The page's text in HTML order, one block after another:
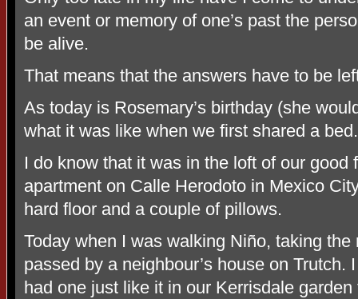
an event or memory of one’s past the
be alive.
That means that the answers have to be
As today is Rosemary’s birthday (she
what it was like when we first shared a bed.
I do know that it was in the loft of our good
apartment on Calle Herodoto in Mexico
hard floor and a couple of pillows.
Today when I was walking Niño, taking
passed by a neighbour’s house on
had one just like it in our Kerrisdale